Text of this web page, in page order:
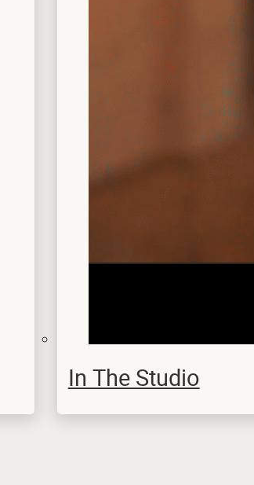
In The Studio